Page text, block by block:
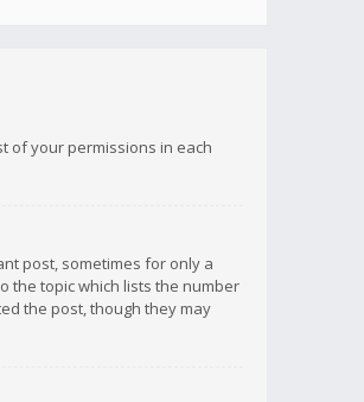
of your permissions in each
post, sometimes for only a
the topic which lists the number
the post, though they may